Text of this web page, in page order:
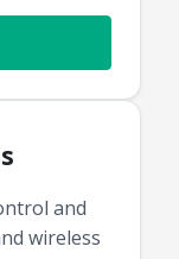
and
wireless